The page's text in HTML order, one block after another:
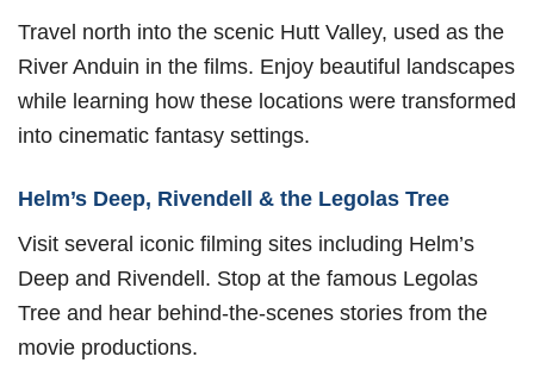
Travel north into the scenic Hutt Valley, used as the
River Anduin in the films. Enjoy beautiful landscapes
while learning how these locations were transformed
into cinematic fantasy settings.
Helm’s Deep, Rivendell & the Legolas Tree
Visit several iconic filming sites including Helm’s
Deep and Rivendell. Stop at the famous Legolas
Tree and hear behind-the-scenes stories from the
movie productions.